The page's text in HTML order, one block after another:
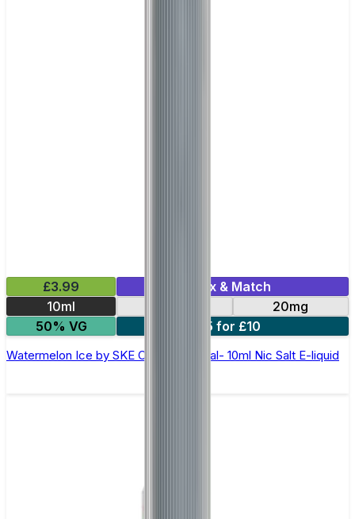
£3.99
Mix & Match
10ml
20mg
50% VG
5 for £10
Watermelon Ice by SKE Crystal Original- 10ml Nic Salt E-liquid